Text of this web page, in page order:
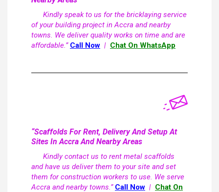
Kindly speak to us for the bricklaying service
of your building project in Accra and nearby
towns. We deliver quality works on time and are
affordable.” Call Now | Chat On WhatsApp
“Scaffolds For Rent, Delivery And Setup At
Sites In Accra And Nearby Areas
Kindly contact us to rent metal scaffolds
and have us deliver them to your site and set
them for construction workers to use. We serve
Accra and nearby towns.” Call Now | Chat On